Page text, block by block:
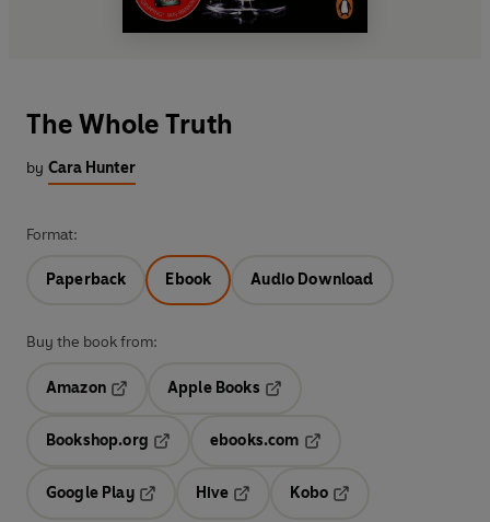
The Whole Truth
by Cara Hunter
Format:
Paperback Ebook Audio Download
Buy the book from:
Amazon
Apple Books
Bookshop.org
ebooks.com
Google Play
Hive
Kobo